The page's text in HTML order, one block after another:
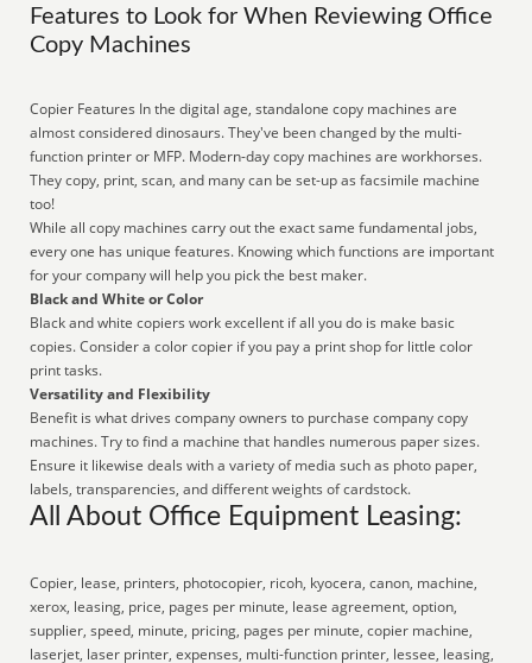
Features to Look for When Reviewing Office
Copy Machines
Copier Features In the digital age, standalone copy machines are
almost considered dinosaurs. They've been changed by the multi-
function printer or MFP. Modern-day copy machines are workhorses.
They copy, print, scan, and many can be set-up as facsimile machine
too!
While all copy machines carry out the exact same fundamental jobs,
every one has unique features. Knowing which functions are important
for your company will help you pick the best maker.
Black and White or Color
Black and white copiers work excellent if all you do is make basic
copies. Consider a color copier if you pay a print shop for little color
print tasks.
Versatility and Flexibility
Benefit is what drives company owners to purchase company copy
machines. Try to find a machine that handles numerous paper sizes.
Ensure it likewise deals with a variety of media such as photo paper,
labels, transparencies, and different weights of cardstock.
All About Office Equipment Leasing:
Copier, lease, printers, photocopier, ricoh, kyocera, canon, machine,
xerox, leasing, price, pages per minute, lease agreement, option,
supplier, speed, minute, pricing, pages per minute, copier machine,
laserjet, laser printer, expenses, multi-function printer, lessee, leasing,